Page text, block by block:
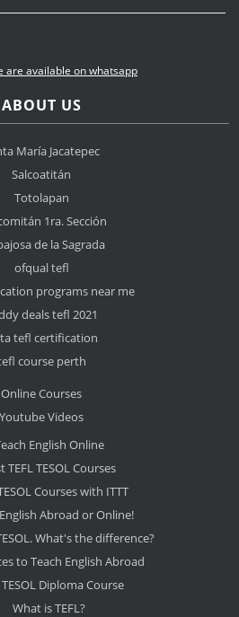
ABOUT US
María Jacatepec
Salcoatitán
Totolapan
1ra. Sección
de la Sagrada
ofqual tefl
programs near me
deals tefl 2021
tefl certification
course perth
Online Courses
Youtube Videos
English Online
TEFL TESOL Courses
Courses with ITTT
Abroad or Online!
What's the difference?
to Teach English Abroad
TESOL Diploma Course
What is TEFL?